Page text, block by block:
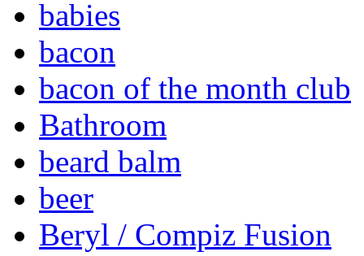
babies
bacon
bacon of the month club
Bathroom
beard balm
beer
Beryl / Compiz Fusion